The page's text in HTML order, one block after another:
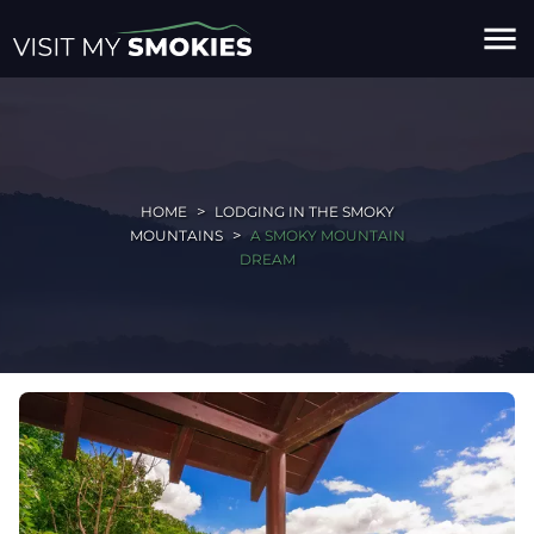
menu
HOME
LODGING IN THE SMOKY
MOUNTAINS
A SMOKY MOUNTAIN
DREAM